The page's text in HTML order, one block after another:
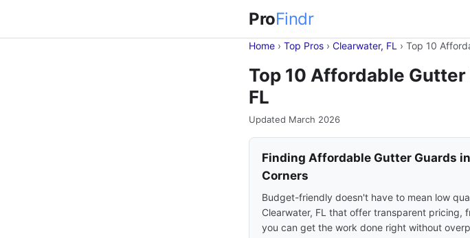
ProFindr
Home › Top Pros › Clearwater, FL › Top 10
Top 10 Affordable
FL
Updated March 2026
Finding Affordable Gutter Guards
Corners
Budget-friendly doesn't have to mean low
Clearwater, FL that offer transparent pricing,
you can get the work done right without